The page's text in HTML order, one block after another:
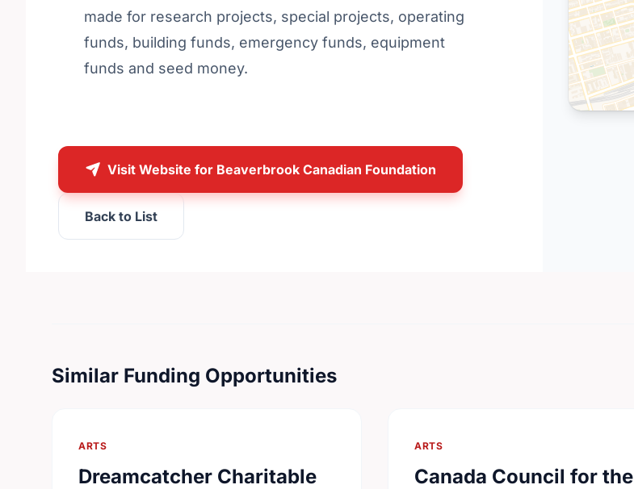
made for research projects, special projects, operating
funds, building funds, emergency funds, equipment
funds and seed money.
Visit Website for Beaverbrook Canadian Foundation
Back to List
Similar Funding Opportunities
ARTS
Dreamcatcher Charitable
ARTS
Canada Council for the